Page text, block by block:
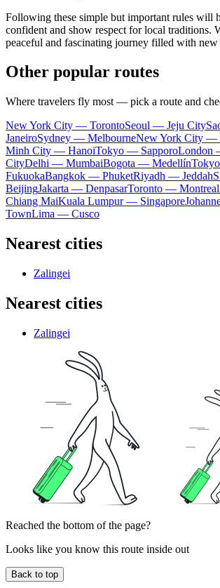
Following these simple but important rules will
confident and show respect for local traditions.
peaceful and fascinating journey filled with new
Other popular routes
Where travelers fly most — pick a route and
New York City — TorontoSeoul — Jeju City
JaneiroSydney — MelbourneNew York City —
Minh City — HanoiTokyo — SapporoLondon
CityDelhi — MumbaiBogota — Medellín
FukuokaBangkok — PhuketRiyadh — Jeddah
BeijingJakarta — DenpasarToronto — Montreal
Chiang MaiKuala Lumpur — Singapore
TownLima — Cusco
Nearest cities
Zalingei
Nearest cities
Zalingei
Reached the bottom of the page?
Looks like you know this route inside out
Back to top